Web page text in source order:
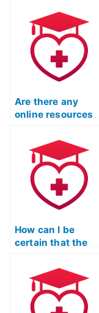
Are there any
online resources
guidance on hiring
someone for ATI
TEAS language
exams?
How can I be
certain that the
ATI TEAS language
exam is familiar
with the
communication